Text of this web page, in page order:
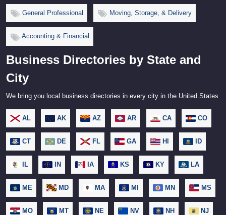
General Professional Moving, Storage, & Delivery
Accounting & Financial
Business Directories by State and
City
We bring you local business directories in every city in the United States
AL AK AZ AR CA CO
CT DE FL GA HI ID
IL IN IA KS KY LA
ME MD MA MI MN MS
MO MT NE NV NH NJ